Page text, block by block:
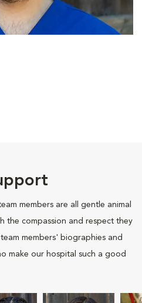
members are all gentle animal
the compassion and respect they
members' biographies and
make our hospital such a good